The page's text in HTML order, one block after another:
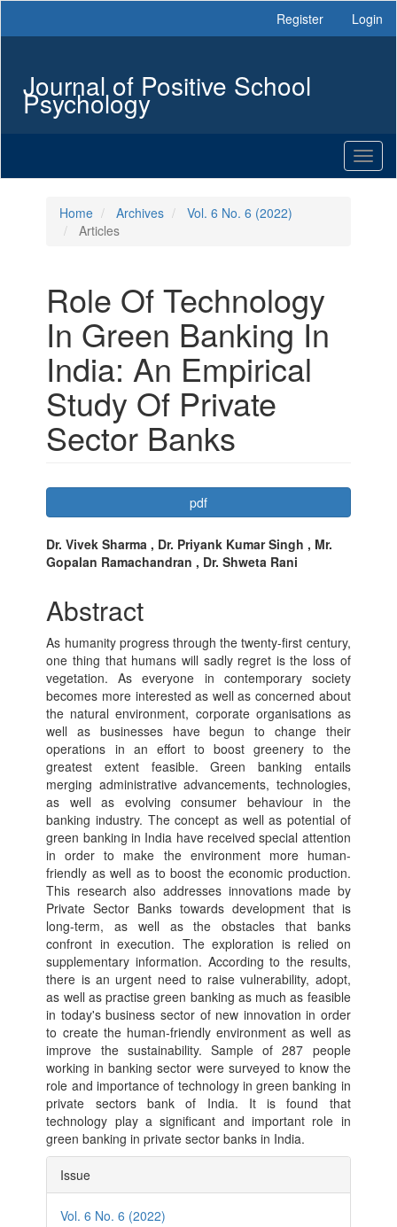
Sidebar
Register Login
Journal of Positive School
Psychology
Home Archives
Vol. 6 No. 6 (2022)
Articles
Role Of Technology
In Green Banking In
India: An Empirical
Study Of Private
Sector Banks
Article
Sidebar
pdf
Main
Article
Content
Dr. Vivek Sharma , Dr. Priyank Kumar Singh , Mr.
Gopalan Ramachandran , Dr. Shweta Rani
Abstract
As humanity progress through the twenty-first century,
one thing that humans will sadly regret is the loss of
vegetation. As everyone in contemporary society
becomes more interested as well as concerned about
the natural environment, corporate organisations as
well as businesses have begun to change their
operations in an effort to boost greenery to the
greatest extent feasible. Green banking entails
merging administrative advancements, technologies,
as well as evolving consumer behaviour in the
banking industry. The concept as well as potential of
green banking in India have received special attention
in order to make the environment more human-
friendly as well as to boost the economic production.
This research also addresses innovations made by
Private Sector Banks towards development that is
long-term, as well as the obstacles that banks
confront in execution. The exploration is relied on
supplementary information. According to the results,
there is an urgent need to raise vulnerability, adopt,
as well as practise green banking as much as feasible
in today's business sector of new innovation in order
to create the human-friendly environment as well as
improve the sustainability. Sample of 287 people
working in banking sector were surveyed to know the
role and importance of technology in green banking in
private sectors bank of India. It is found that
technology play a significant and important role in
green banking in private sector banks in India.
Article
Details
Issue
Vol. 6 No. 6 (2022)